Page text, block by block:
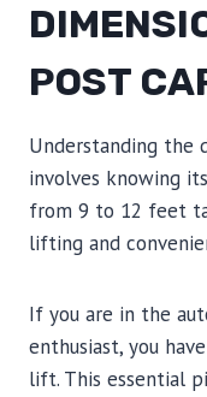
POST
Understanding the
involves knowing
from 9 to 12 feet
lifting and
If you are in the
enthusiast, you
lift. This essential